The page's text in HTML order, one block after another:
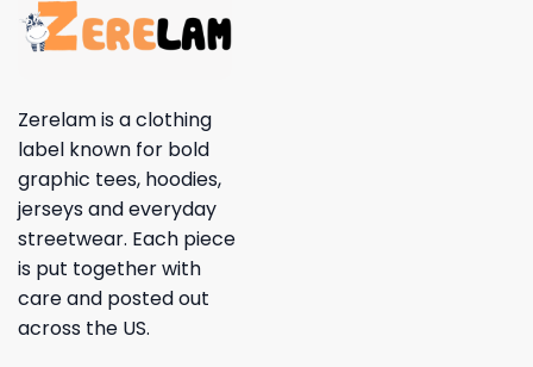
Zerelam is a clothing
label known for bold
graphic tees, hoodies,
jerseys and everyday
streetwear. Each piece
is put together with
care and posted out
across the US.